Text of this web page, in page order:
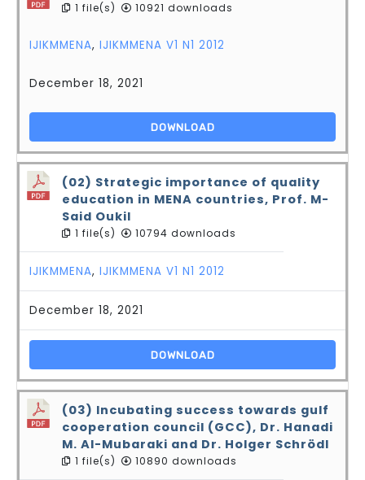
1 file(s) 10921 downloads
IJIKMMENA, IJIKMMENA V1 N1 2012
December 18, 2021
DOWNLOAD
(02) Strategic importance of quality
education in MENA countries, Prof. M-
Said Oukil
1 file(s) 10794 downloads
IJIKMMENA, IJIKMMENA V1 N1 2012
December 18, 2021
DOWNLOAD
(03) Incubating success towards gulf
cooperation council (GCC), Dr. Hanadi
M. Al-Mubaraki and Dr. Holger Schrödl
1 file(s) 10890 downloads